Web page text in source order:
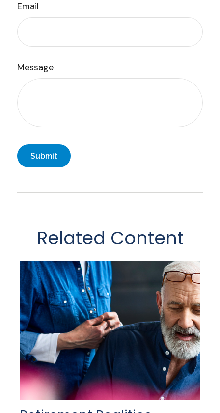
Email
Message
Related Content